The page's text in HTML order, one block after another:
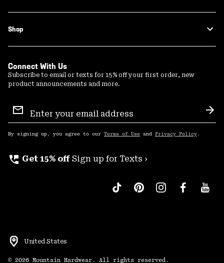
Shop
Connect With Us
Subscribe to email or texts for 15% off your first order, new
product announcements and more.
Sign
Up
By signing up, you agree to our Terms of Use and Privacy Policy .
perm_phone_msg Get 15% off Sign up for Texts ›
United States
© 2026 Mountain Hardwear. All rights reserved.